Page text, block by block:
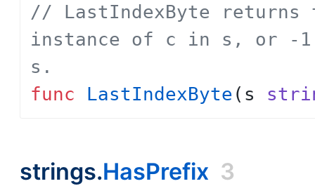
// LastIndexByte
instance of c in s, or -
s.
func
LastIndexByte ( s
strings.HasPrefix 3